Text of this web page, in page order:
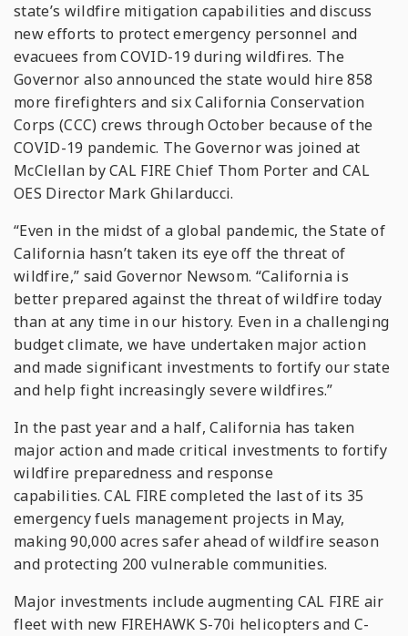
state’s wildfire mitigation capabilities and discuss
new efforts to protect emergency personnel and
evacuees from COVID-19 during wildfires. The
Governor also announced the state would hire 858
more firefighters and six California Conservation
Corps (CCC) crews through October because of the
COVID-19 pandemic. The Governor was joined at
McClellan by CAL FIRE Chief Thom Porter and CAL
OES Director Mark Ghilarducci.
“Even in the midst of a global pandemic, the State of
California hasn’t taken its eye off the threat of
wildfire,” said Governor Newsom. “California is
better prepared against the threat of wildfire today
than at any time in our history. Even in a challenging
budget climate, we have undertaken major action
and made significant investments to fortify our state
and help fight increasingly severe wildfires.”
In the past year and a half, California has taken
major action and made critical investments to fortify
wildfire preparedness and response
capabilities. CAL FIRE completed the last of its 35
emergency fuels management projects in May,
making 90,000 acres safer ahead of wildfire season
and protecting 200 vulnerable communities.
Major investments include augmenting CAL FIRE air
fleet with new FIREHAWK S-70i helicopters and C-